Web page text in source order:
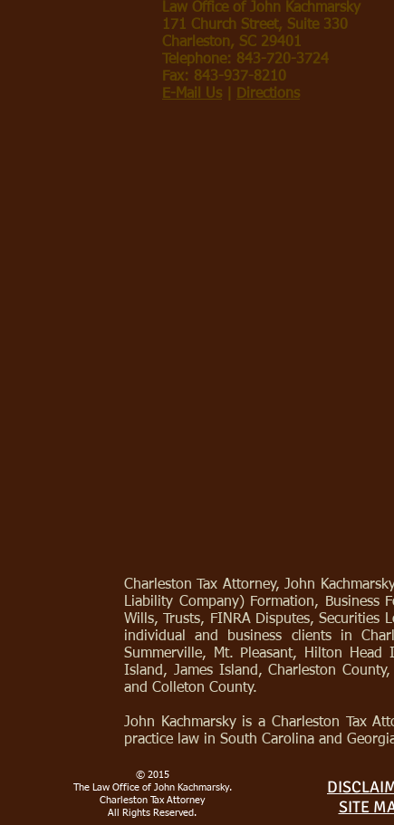
Law Office of John Kachmarsky
171 Church Street, Suite 330
Charleston, SC 29401
Telephone: 843-720-3724
Fax: 843-937-8210
E-Mail Us
Directions
Charleston Tax Attorney, John
Liability Company) Formation, Business
Wills, Trusts, FINRA Disputes, Securities
individual and business clients in
Summerville, Mt. Pleasant, Hilton Head
Island, James Island, Charleston
and Colleton County.
John Kachmarsky is a Charleston Tax
practice law in South Carolina and
© 2015
The Law Office of John Kachmarsky.
Charleston Tax Attorney
All Rights Reserved.
SITE